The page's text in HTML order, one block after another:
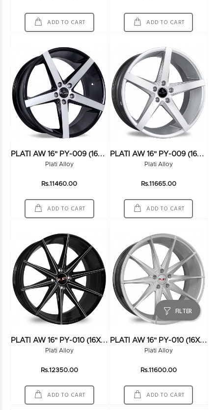
FILTER
ADD TO CART ADD TO CART
P
LATI AW 16" PY-009 (16X7.5) (114*5) FMBK
Plati Alloy
Rs.11460.00
ADD TO CART
P
LATI AW 16" PY-009 (16X7.5) (114*5) HS
Plati Alloy
Rs.11665.00
ADD TO CART
P
LATI AW 16" PY-010 (16X7.5) (100*5) BLK/MILLING
Plati Alloy
Rs.12350.00
ADD TO CART
P
LATI AW 16" PY-010 (16X7.5) (100*5) HS
Plati Alloy
Rs.11600.00
ADD TO CART